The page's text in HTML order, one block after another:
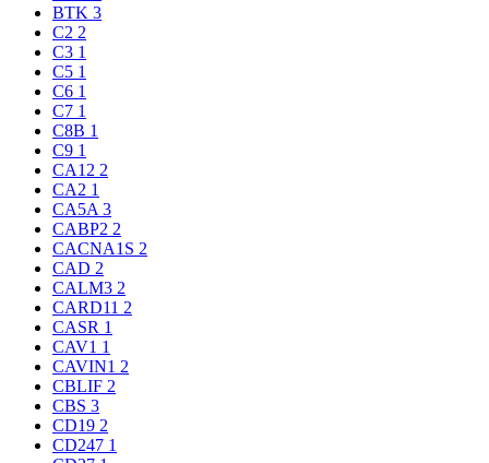
BTK 3
C2 2
C3 1
C5 1
C6 1
C7 1
C8B 1
C9 1
CA12 2
CA2 1
CA5A 3
CABP2 2
CACNA1S 2
CAD 2
CALM3 2
CARD11 2
CASR 1
CAV1 1
CAVIN1 2
CBLIF 2
CBS 3
CD19 2
CD247 1